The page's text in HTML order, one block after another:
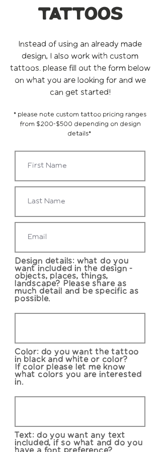
tattoos
Instead of using an already made
design, I also work with custom
tattoos. please fill out the form below
on what you are looking for and we
can get started!
* please note custom tattoo pricing ranges
from $200-$500 depending on design
details*
Design details: what do you
want included in the design -
objects, places, things,
landscape? Please share as
much detail and be specific as
possible.
Color: do you want the tattoo
in black and white or color?
If color please let me know
what colors you are interested
in.
Text: do you want any text
included, if so what and do you